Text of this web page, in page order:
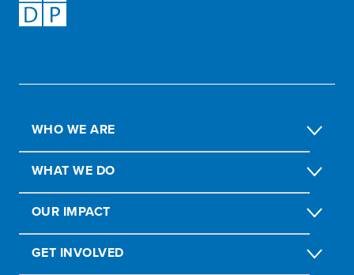
WHO WE ARE
WHAT WE DO
OUR IMPACT
GET INVOLVED